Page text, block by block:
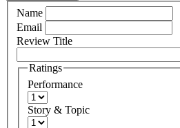
Name
Email
Review Title
Ratings
Performance
Story & Topic